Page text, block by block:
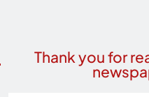
Thank you for